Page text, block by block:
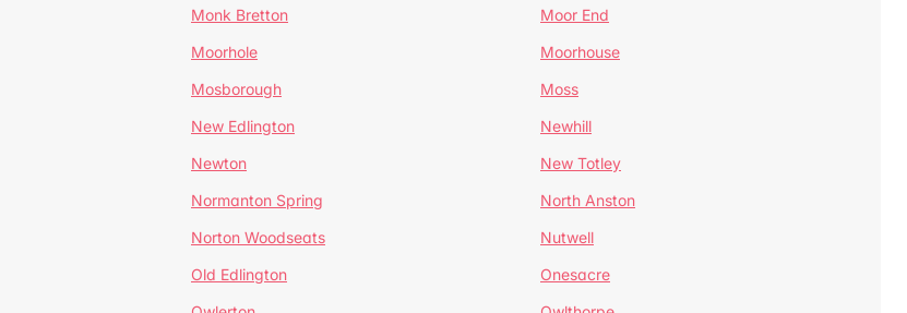
Monk Bretton
Moor End
Moorhole
Moorhouse
Mosborough
Moss
New Edlington
Newhill
Newton
New Totley
Normanton Spring
North Anston
Norton Woodseats
Nutwell
Old Edlington
Onesacre